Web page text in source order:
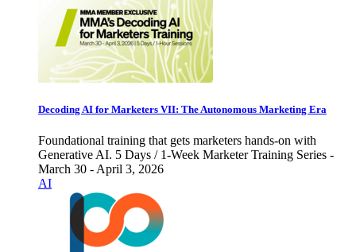
Decoding AI for Marketers VII: The Autonomous Marketing Era
Foundational training that gets marketers hands-on with
Generative AI. 5 Days / 1-Week Marketer Training Series -
March 30 - April 3, 2026
AI